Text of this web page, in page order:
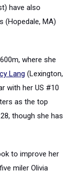
have also
(Hopedale, MA)
where she
Lang (Lexington,
with her US #10
as the top
though she has
to improve her
miler Olivia